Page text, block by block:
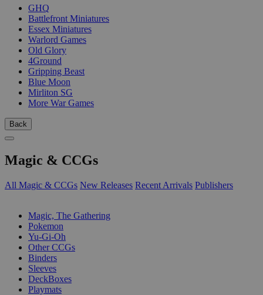
GHQ
Battlefront Miniatures
Essex Miniatures
Warlord Games
Old Glory
4Ground
Gripping Beast
Blue Moon
Mirliton SG
More War Games
Back
Magic & CCGs
All Magic & CCGs New Releases Recent Arrivals Publishers
Magic, The Gathering
Pokemon
Yu-Gi-Oh
Other CCGs
Binders
Sleeves
DeckBoxes
Playmats